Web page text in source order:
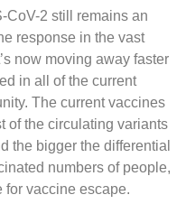
CoV-2 still remains an
response in the vast
now moving away faster
in all of the current
The current vaccines
of the circulating variants
the bigger the differential
numbers of people,
for vaccine escape.